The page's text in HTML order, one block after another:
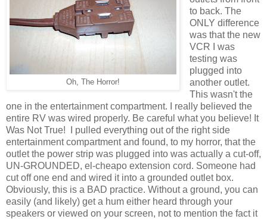
Oh, The Horror!
to back. The
ONLY difference
was that the new
VCR I was
testing was
plugged into
another outlet.
This wasn't the
one in the entertainment compartment. I really believed the
entire RV was wired properly. Be careful what you believe! It
Was Not True! I pulled everything out of the right side
entertainment compartment and found, to my horror, that the
outlet the power strip was plugged into was actually a cut-off,
UN-GROUNDED, el-cheapo extension cord. Someone had
cut off one end and wired it into a grounded outlet box.
Obviously, this is a BAD practice. Without a ground, you can
easily (and likely) get a hum either heard through your
speakers or viewed on your screen, not to mention the fact it